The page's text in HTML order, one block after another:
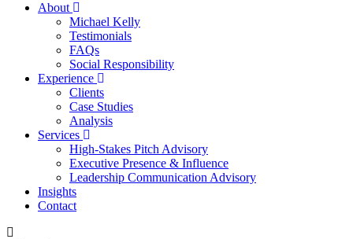
About
Michael Kelly
Testimonials
FAQs
Social Responsibility
Experience
Clients
Case Studies
Analysis
Services
High-Stakes Pitch Advisory
Executive Presence & Influence
Leadership Communication Advisory
Insights
Contact